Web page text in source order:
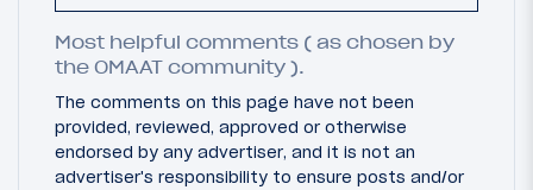
Most helpful comments ( as chosen by
the OMAAT community ).
The comments on this page have not been
provided, reviewed, approved or otherwise
endorsed by any advertiser, and it is not an
advertiser's responsibility to ensure posts and/or